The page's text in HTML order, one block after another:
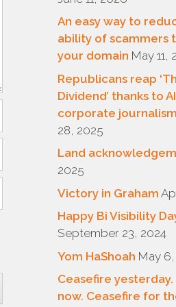
An easy way to
ability of scammers
your domain May 11,
Republicans reap
Dividend’ thanks to
corporate journalism
28, 2025
Land
2025
Victory in Graham
Happy Bi Visibility
September 23, 2024
Yom HaShoah May
Ceasefire
now. Ceasefire for